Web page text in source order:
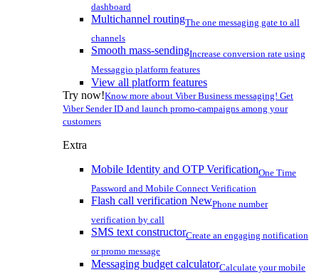
dashboard
Multichannel routingThe one messaging gate to all
channels
Smooth mass-sendingIncrease conversion rate using
Messaggio platform features
View all platform features
Try now!Know more about Viber Business messaging! Get
Viber Sender ID and launch promo-campaigns among your
customers
Extra
Mobile Identity and OTP VerificationOne Time
Password and Mobile Connect Verification
Flash call verification NewPhone number
verification by call
SMS text constructorCreate an engaging notification
or promo message
Messaging budget calculatorCalculate your mobile